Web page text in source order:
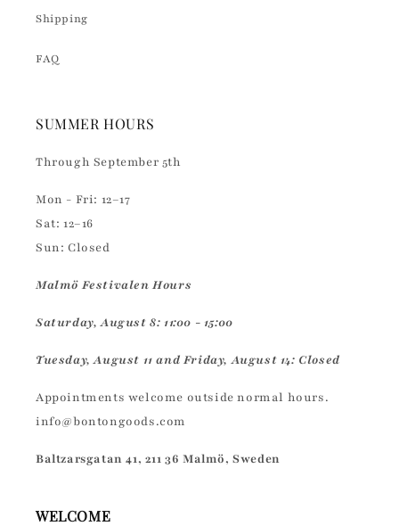
Shipping
FAQ
SUMMER HOURS
Through September 5th
Mon - Fri: 12–17
Sat: 12–16
Sun: Closed
Malmö Festivalen Hours
Saturday, August 8: 11:00 - 15:00
Tuesday, August 11 and Friday, August 14: Closed
Appointments welcome outside normal hours.
info@bontongoods.com
Baltzarsgatan 41, 211 36 Malmö, Sweden
WELCOME